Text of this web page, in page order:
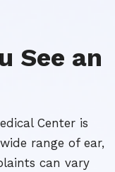
See an
Center is
range of ear,
can vary